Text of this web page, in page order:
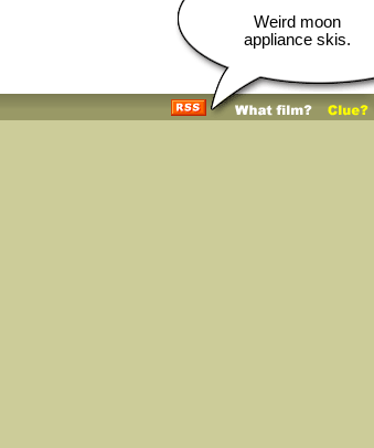
Weird moon
appliance skis.